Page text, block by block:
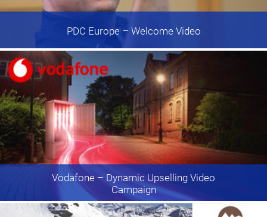
PDC Europe– Welcome Video
Vodafone – Dynamic Upselling Video
Campaign